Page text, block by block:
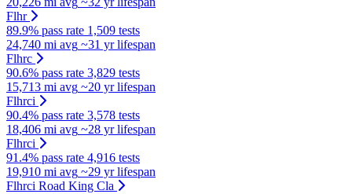
Flhr
89.9% pass rate 1,509 tests
24,740 mi avg ~31 yr lifespan
Flhrc
90.6% pass rate 3,829 tests
15,713 mi avg ~20 yr lifespan
Flhrci
90.4% pass rate 3,578 tests
18,406 mi avg ~28 yr lifespan
Flhrci
91.4% pass rate 4,916 tests
19,910 mi avg ~29 yr lifespan
Flhrci Road King Cla